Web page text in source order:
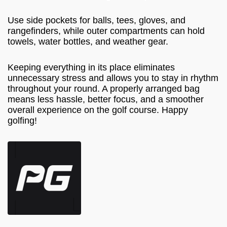
Use side pockets for balls, tees, gloves, and
rangefinders, while outer compartments can hold
towels, water bottles, and weather gear.
Keeping everything in its place eliminates
unnecessary stress and allows you to stay in rhythm
throughout your round. A properly arranged bag
means less hassle, better focus, and a smoother
overall experience on the golf course. Happy
golfing!